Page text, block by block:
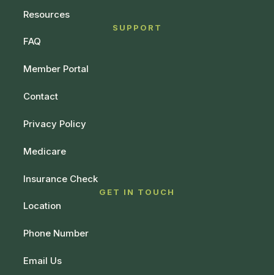
Resources
SUPPORT
FAQ
Member Portal
Contact
Privacy Policy
Medicare
Insurance Check
GET IN TOUCH
Location
Phone Number
Email Us